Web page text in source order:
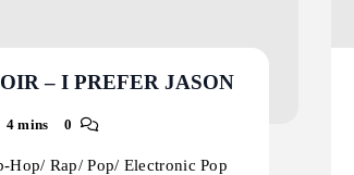
– I PREFER JASON
4 mins 0
Hop/ Rap/ Pop/ Electronic Pop